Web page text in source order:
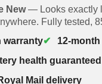
New— Looks exactly
Fully tested,
warranty
12-
health guaranteed
Mail delivery